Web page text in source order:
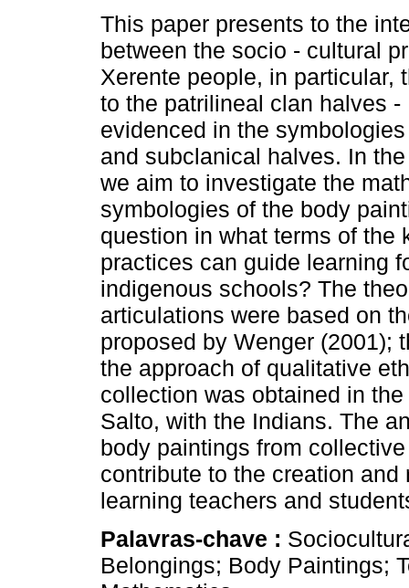
This paper presents to the
between the socio - cultural
Xerente people, in particular,
to the patrilineal clan halves
evidenced in the
and subclanical halves. In
we aim to investigate the
symbologies of the body
question in what terms of the
practices can guide learning
indigenous schools? The
articulations were based on
proposed by Wenger (2001);
the approach of qualitative
collection was obtained in
Salto, with the Indians. The
body paintings from
contribute to the creation
learning teachers and
Palavras-chave :
Belongings; Body Paintings;